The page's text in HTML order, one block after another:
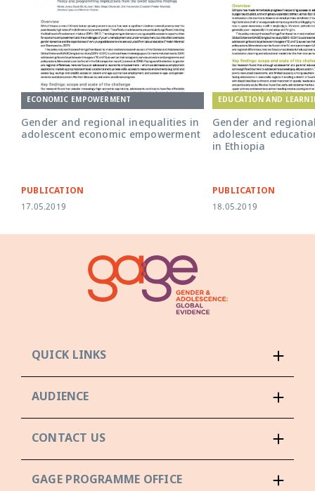
ECONOMIC EMPOWERMENT
Gender and regional inequalities in
adolescent economic empowerment
PUBLICATION
17.05.2019
EDUCATION AND
Gender and
adolescent
in Ethiopia
PUBLICATION
18.05.2019
QUICK LINKS
AUDIENCE
CONTACT US
GAGE PROGRAMME OFFICE